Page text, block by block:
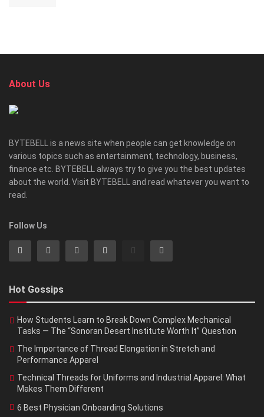
About Us
BYTEBELL is a news site when people can get knowledge on
various topics such as entertainment, technology, business,
finance etc. BYTEBELL always try to give you the best updates
about the world. Visit BYTEBELL and read whatever you want to
read.
Follow Us
Hot Gossips
How Students Learn to Break Down Complex Mechanical
Tasks — The “Sonoran Desert Institute Worth It” Question
The Importance of Thread Elongation in Stretch and
Performance Apparel
Technical Threads for Uniforms and Industrial Apparel: What
Makes Them Different
6 Best Physician Onboarding Solutions